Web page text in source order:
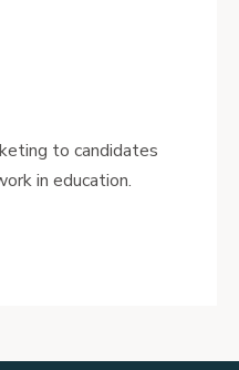
to candidates
in education.